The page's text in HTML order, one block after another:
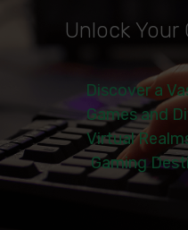
Unlock Your
Discover a
Games and
Virtual
Gaming